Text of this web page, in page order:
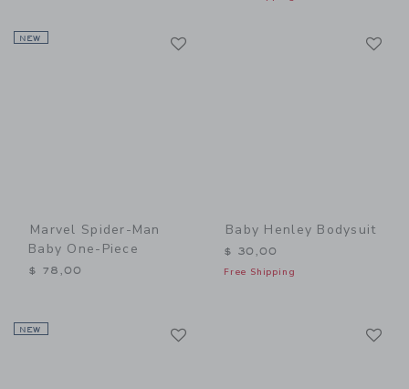
NEW
Marvel Spider-Man
Baby One-Piece
$ 78,00
Baby Henley Bodysuit
$ 30,00
Free Shipping
NEW